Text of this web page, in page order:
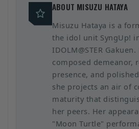
ABOUT MISUZU HATAYA
Misuzu Hataya is a
the idol unit SyngUp!
IDOLM@STER
composed demeanor,
presence, and
she projects an air of
maturity that
her peers. Her
"Moon Turtle"